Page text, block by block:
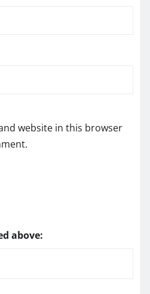
website in this browser
above: